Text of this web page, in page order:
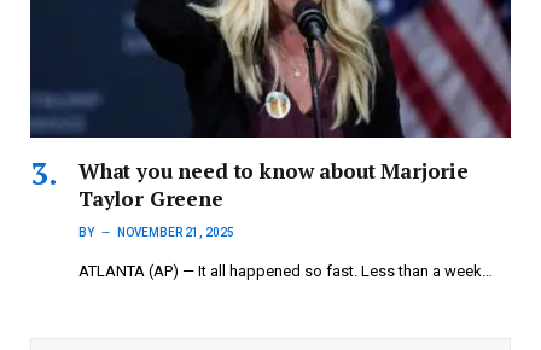
What you need to know about Marjorie
Taylor Greene
BY NOVEMBER 21, 2025
ATLANTA (AP) — It all happened so fast. Less than a week…